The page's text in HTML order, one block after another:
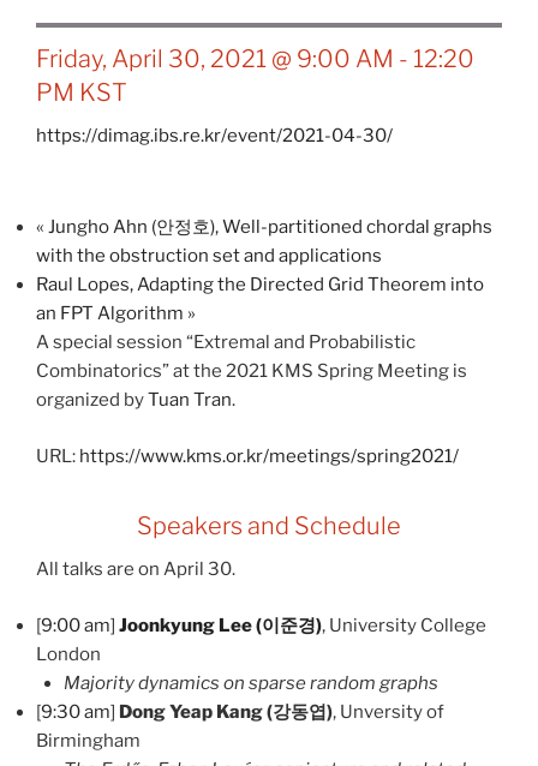
Friday, April 30, 2021 @ 9:00 AM - 12:20
PM KST
https://dimag.ibs.re.kr/event/2021-04-30/
« Jungho Ahn (안정호), Well-partitioned chordal graphs
with the obstruction set and applications
Raul Lopes, Adapting the Directed Grid Theorem into
an FPT Algorithm »
A special session “Extremal and Probabilistic
Combinatorics” at the 2021 KMS Spring Meeting is
organized byTuan Tran.
URL: https://www.kms.or.kr/meetings/spring2021/
Speakers and Schedule
All talks are on April 30.
[9:00 am] Joonkyung Lee (이준경), University College
London
Majority dynamics on sparse random graphs
[9:30 am] Dong Yeap Kang (강동엽), Unversity of
Birmingham